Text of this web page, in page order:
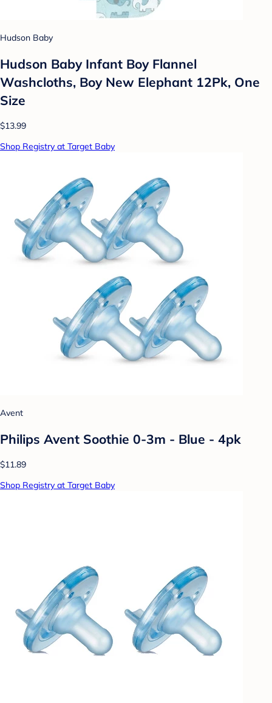
Hudson Baby
Hudson Baby Infant Boy Flannel
Washcloths, Boy New Elephant 12Pk, One
Size
$13.99
Shop Registry at Target Baby
Avent
Philips Avent Soothie 0-3m - Blue - 4pk
$11.89
Shop Registry at Target Baby